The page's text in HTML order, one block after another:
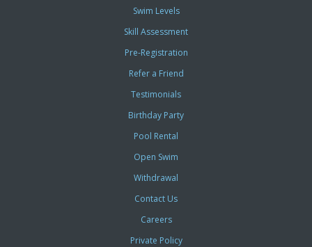
Swim Levels
Skill Assessment
Pre-Registration
Refer a Friend
Testimonials
Birthday Party
Pool Rental
Open Swim
Withdrawal
Contact Us
Careers
Private Policy